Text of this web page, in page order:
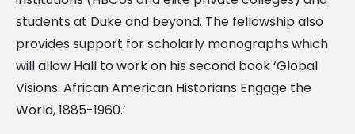
students at Duke and beyond. The fellowship also
provides support for scholarly monographs which
will allow Hall to work on his second book ‘Global
Visions: African American Historians Engage the
World, 1885-1960.’